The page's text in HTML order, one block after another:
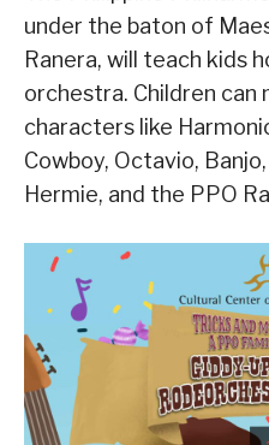
under the baton of
Ranera, will teach kids
orchestra. Children
characters like
Cowboy, Octavio,
Hermie, and the PPO